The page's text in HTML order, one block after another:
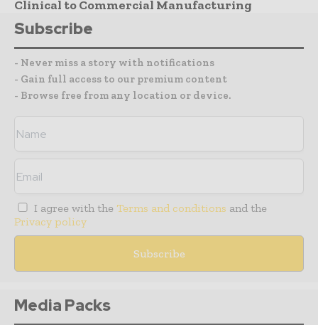
Clinical to Commercial Manufacturing
Subscribe
- Never miss a story with notifications
- Gain full access to our premium content
- Browse free from any location or device.
I agree with the Terms and conditions and the
Privacy policy
Media Packs